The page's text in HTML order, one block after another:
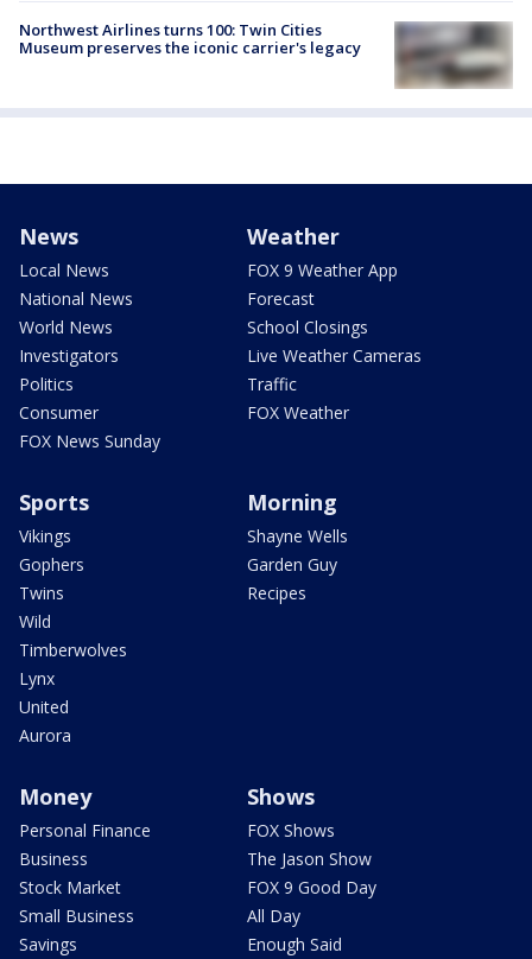
Northwest Airlines turns 100: Twin Cities
Museum preserves the iconic carrier's legacy
News
Local News
National News
World News
Investigators
Politics
Consumer
FOX News Sunday
Weather
FOX 9 Weather App
Forecast
School Closings
Live Weather Cameras
Traffic
FOX Weather
Sports
Vikings
Gophers
Twins
Wild
Timberwolves
Lynx
United
Aurora
Morning
Shayne Wells
Garden Guy
Recipes
Money
Personal Finance
Business
Stock Market
Small Business
Savings
Shows
FOX Shows
The Jason Show
FOX 9 Good Day
All Day
Enough Said